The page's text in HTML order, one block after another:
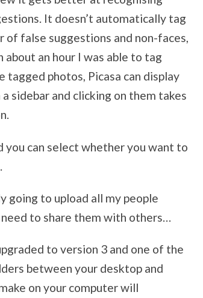
It doesn’t automatically tag
of false suggestions and non-faces,
an hour I was able to tag
tagged photos, Picasa can display
sidebar and clicking on them takes
you can select whether you want to
going to upload all my people
to share them with others…
to version 3 and one of the
between your desktop and
on your computer will